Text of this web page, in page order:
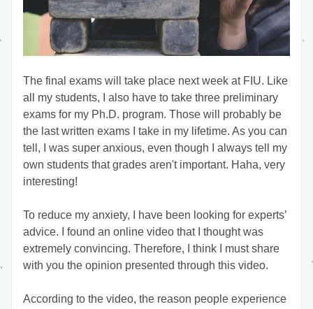
The final exams will take place next week at FIU. Like
all my students, I also have to take three preliminary
exams for my Ph.D. program. Those will probably be
the last written exams I take in my lifetime. As you can
tell, I was super anxious, even though I always tell my
own students that grades aren't important. Haha, very
interesting!
To reduce my anxiety, I have been looking for experts’
advice. I found an online video that I thought was
extremely convincing. Therefore, I think I must share
with you the opinion presented through this video.
According to the video, the reason people experience